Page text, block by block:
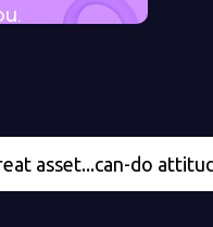
do attitude' -